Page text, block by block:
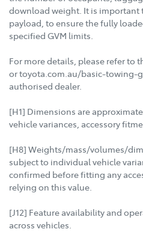
download weight. It is important
payload, to ensure the fully
specified GVM limits.
For more details, please refer to
or toyota.com.au/basic-towing-
authorised dealer.
[H1] Dimensions are
vehicle variances, accessory
[H8] Weights/mass/volumes/
subject to individual vehicle
confirmed before fitting any
relying on this value.
[J12] Feature availability and
across vehicles.